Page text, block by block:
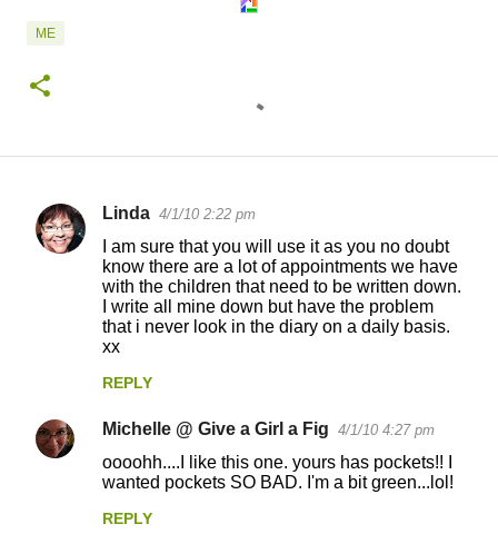
ME
C
s
Linda 4/1/10 2:22 pm
I am sure that you will use it as you no doubt
know there are a lot of appointments we have
with the children that need to be written down.
I write all mine down but have the problem
that i never look in the diary on a daily basis.
xx
REPLY
Michelle @ Give a Girl a Fig 4/1/10 4:27 pm
oooohh....I like this one. yours has pockets!! I
wanted pockets SO BAD. I'm a bit green...lol!
REPLY